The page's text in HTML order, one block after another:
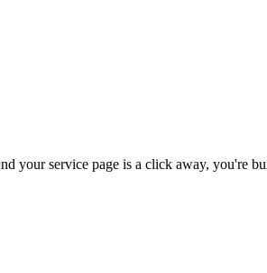
your service page is a click away, you're